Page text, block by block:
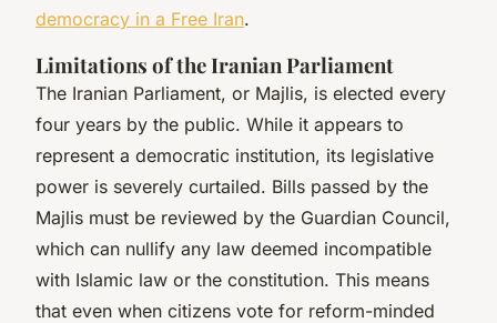
democracy in a Free Iran.
Limitations of the Iranian Parliament
The Iranian Parliament, or Majlis, is elected every
four years by the public. While it appears to
represent a democratic institution, its legislative
power is severely curtailed. Bills passed by the
Majlis must be reviewed by the Guardian Council,
which can nullify any law deemed incompatible
with Islamic law or the constitution. This means
that even when citizens vote for reform-minded